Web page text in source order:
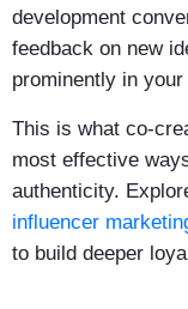
development
feedback on new
prominently in
This is what co-
most effective
authenticity.
influencer
to build deeper